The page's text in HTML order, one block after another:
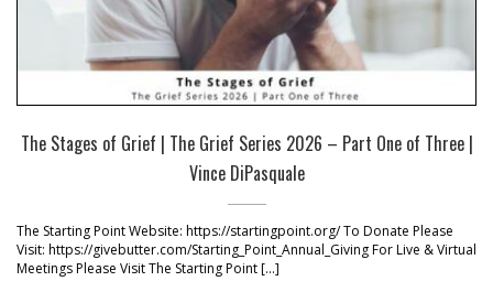
The Stages of Grief | The Grief Series 2026 – Part One of Three |
Vince DiPasquale
The Starting Point Website: https://startingpoint.org/ To Donate Please
Visit: https://givebutter.com/Starting_Point_Annual_Giving For Live & Virtual
Meetings Please Visit The Starting Point […]